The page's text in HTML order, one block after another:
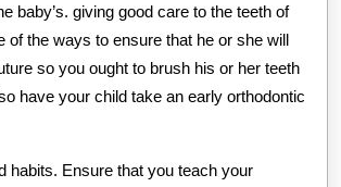
baby’s. giving good care to the teeth of
of the ways to ensure that he or she will
so you ought to brush his or her teeth
have your child take an early orthodontic
habits. Ensure that you teach your